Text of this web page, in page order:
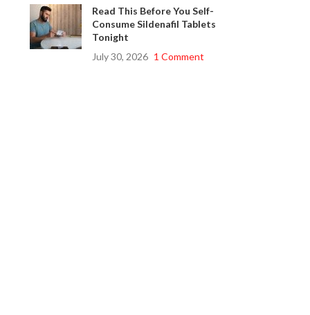
Read This Before You Self-
Consume Sildenafil Tablets
Tonight
July 30, 2026 1 Comment